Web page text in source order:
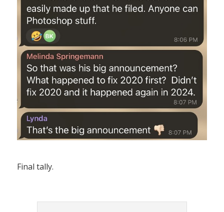
Final tally.